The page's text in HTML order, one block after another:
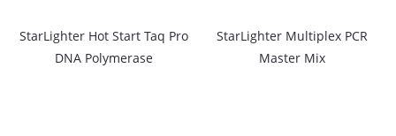
StarLighter Hot Start Taq Pro
DNA Polymerase
StarLighter Multiplex PCR
Master Mix